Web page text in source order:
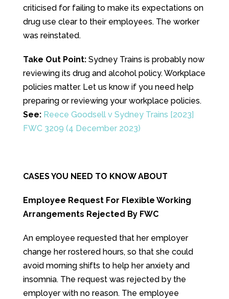
criticised for failing to make its expectations on
drug use clear to their employees. The worker
was reinstated.
Take Out Point:Sydney Trains is probably now
reviewing its drug and alcohol policy. Workplace
policies matter. Let us know if you need help
preparing or reviewing your workplace policies.
See: Reece Goodsell v Sydney Trains [2023]
FWC 3209 (4 December 2023)
CASES YOU NEED TO KNOW ABOUT
Employee Request For Flexible Working
Arrangements Rejected By FWC
An employee requested that her employer
change her rostered hours, so that she could
avoid morning shifts to help her anxiety and
insomnia. The request was rejected by the
employer with no reason. The employee